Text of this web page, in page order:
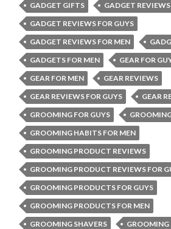
GADGET GIFTS
GADGET REVIEWS
GADGET REVIEWS FOR GUYS
GADGET REVIEWS FOR MEN
GADGETS FOR MEN
GEAR FOR
GEAR FOR MEN
GEAR REVIEWS
GEAR REVIEWS FOR GUYS
GEAR
GROOMING FOR GUYS
GROOMING HABITS FOR MEN
GROOMING PRODUCT REVIEWS
GROOMING PRODUCT REVIEWS FOR
GROOMING PRODUCTS FOR GUYS
GROOMING PRODUCTS FOR MEN
GROOMING SHAVERS
GROOMING